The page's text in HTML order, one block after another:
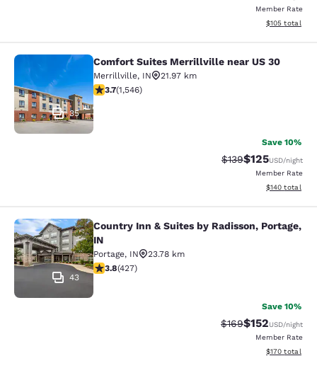
Member Rate
View
$105 total
Comfort Suites Merrillville near US
35
Comfort Suites Merrillville near US 30
Merrillville, IN
21.97 km
3.69 stars rating. Good. 1546 reviews
3.7(1,546)
Save 10%
Strikethrough Rate:
$139Discounted
$125USD/night
Member Rate
View
$140 total
Country Inn & Suites by Radisson,
43
Country Inn & Suites by Radisson, Portage,
IN
Portage, IN
23.78 km
3.78 stars rating. Good. 427 reviews
3.8(427)
Save 10%
Strikethrough Rate:
$169Discounted
$152USD/night
Member Rate
View
$170 total